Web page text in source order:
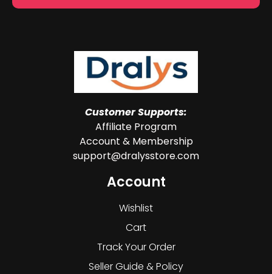
Customer Supports:
Affiliate Program
Account & Membership
support@dralysstore.com
Account
Wishlist
Cart
Track Your Order
Seller Guide & Policy